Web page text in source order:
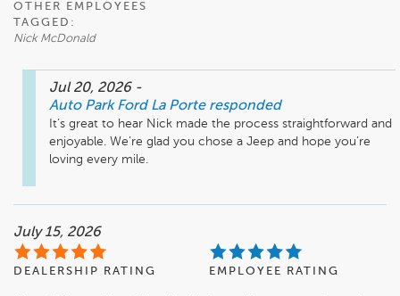
OTHER EMPLOYEES
TAGGED:
Nick McDonald
Jul 20, 2026 -
Auto Park Ford La Porte responded
It’s great to hear Nick made the process straightforward and
enjoyable. We’re glad you chose a Jeep and hope you’re
loving every mile.
July 15, 2026
DEALERSHIP RATING EMPLOYEE RATING